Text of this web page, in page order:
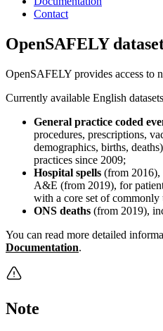
Contact
OpenSAFELY
OpenSAFELY provides access to
Currently available English
General practice coded
procedures, prescriptions,
demographics, births,
practices since 2009;
Hospital spells (from 2016),
A&E (from 2019), for
with a core set of commonly
ONS deaths (from 2019),
You can read more detailed
Documentation.
Note